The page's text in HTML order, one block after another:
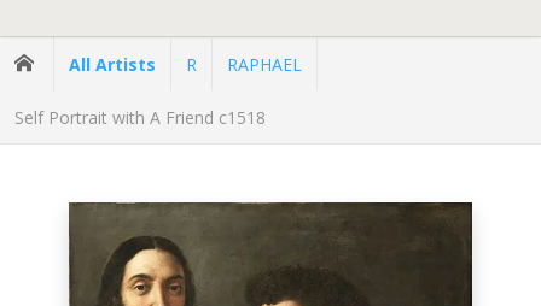
All Artists R RAPHAEL
Self Portrait with A Friend c1518